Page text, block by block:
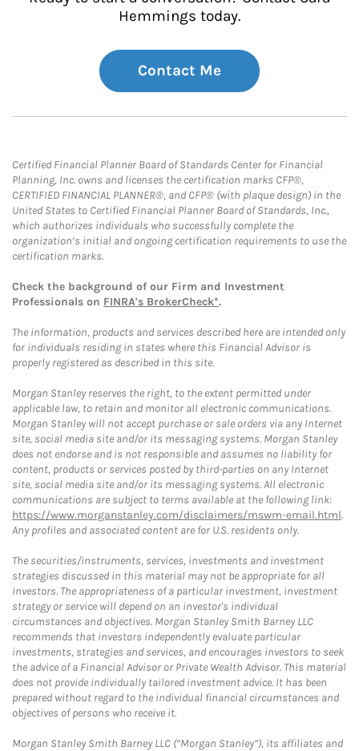
Hemmings today.
Contact Me
Certified Financial Planner Board of Standards Center for Financial
Planning, Inc. owns and licenses the certification marks CFP®,
CERTIFIED FINANCIAL PLANNER®, and CFP® (with plaque design) in the
United States to Certified Financial Planner Board of Standards, Inc.,
which authorizes individuals who successfully complete the
organization’s initial and ongoing certification requirements to use the
certification marks.
Check the background of our Firm and Investment
Professionals on FINRA's BrokerCheck*.
The information, products and services described here are intended only
for individuals residing in states where this Financial Advisor is
properly registered as described in this site.
Morgan Stanley reserves the right, to the extent permitted under
applicable law, to retain and monitor all electronic communications.
Morgan Stanley will not accept purchase or sale orders via any Internet
site, social media site and/or its messaging systems. Morgan Stanley
does not endorse and is not responsible and assumes no liability for
content, products or services posted by third-parties on any Internet
site, social media site and/or its messaging systems. All electronic
communications are subject to terms available at the following link:
https://www.morganstanley.com/disclaimers/mswm-email.html.
Any profiles and associated content are for U.S. residents only.
The securities/instruments, services, investments and investment
strategies discussed in this material may not be appropriate for all
investors. The appropriateness of a particular investment, investment
strategy or service will depend on an investor's individual
circumstances and objectives. Morgan Stanley Smith Barney LLC
recommends that investors independently evaluate particular
investments, strategies and services, and encourages investors to seek
the advice of a Financial Advisor or Private Wealth Advisor. This material
does not provide individually tailored investment advice. It has been
prepared without regard to the individual financial circumstances and
objectives of persons who receive it.
Morgan Stanley Smith Barney LLC (“Morgan Stanley”), its affiliates and